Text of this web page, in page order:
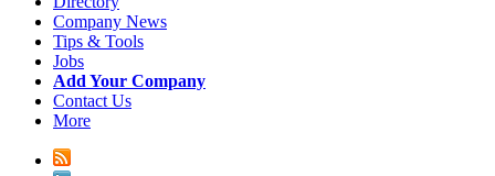
Company News
Tips & Tools
Jobs
Add Your Company
Contact Us
More